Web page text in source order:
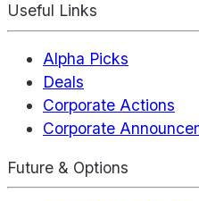
Useful Links
Alpha Picks
Deals
Corporate Actions
Corporate
Future & Options